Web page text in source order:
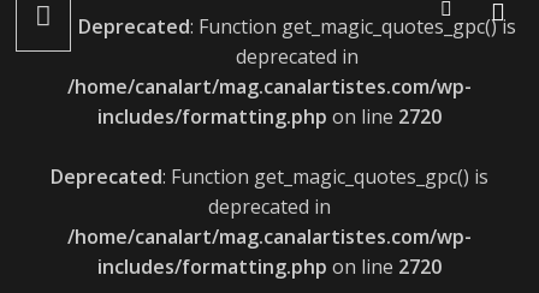
LÉONIE GRAY : ALBUM LE 22 AVRIL ET LANCEMENT LE 27
Deprecated: Function get_magic_quotes_gpc() is
deprecated in
/home/canalart/mag.canalartistes.com/wp-
includes/formatting.php on line 2720
Deprecated: Function get_magic_quotes_gpc() is
deprecated in
/home/canalart/mag.canalartistes.com/wp-
includes/formatting.php on line 2720